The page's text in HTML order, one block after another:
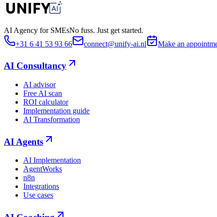
AI Agency for SMEsNo fuss. Just get started.
+31 6 41 53 93 66
connect@unify-ai.nl Make an
AI Consultancy
AI advisor
Free AI scan
ROI calculator
Implementation guide
AI Transformation
AI Agents
AI Implementation
AgentWorks
n8n
Integrations
Use cases